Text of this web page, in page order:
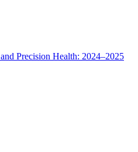
Precision Health: 2024–2025